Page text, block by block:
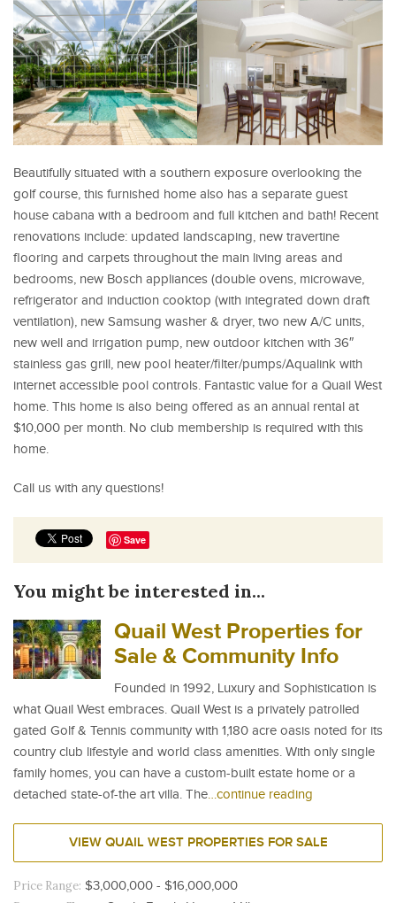
Beautifully situated with a southern exposure overlooking the
golf course, this furnished home also has a separate guest
house cabana with a bedroom and full kitchen and bath! Recent
renovations include: updated landscaping, new travertine
flooring and carpets throughout the main living areas and
bedrooms, new Bosch appliances (double ovens, microwave,
refrigerator and induction cooktop (with integrated down draft
ventilation), new Samsung washer & dryer, two new A/C units,
new well and irrigation pump, new outdoor kitchen with 36″
stainless gas grill, new pool heater/filter/pumps/Aqualink with
internet accessible pool controls. Fantastic value for a Quail West
home. This home is also being offered as an annual rental at
$10,000 per month. No club membership is required with this
home.
Call us with any questions!
Save
You might be interested in...
Quail West Properties for
Sale & Community Info
Founded in 1992, Luxury and Sophistication is
what Quail West embraces. Quail West is a privately patrolled
gated Golf & Tennis community with 1,180 acre oasis noted for its
country club lifestyle and world class amenities. With only single
family homes, you can have a custom-built estate home or a
detached state-of-the art villa. The…continue reading
VIEW QUAIL WEST PROPERTIES FOR SALE
Price Range: $3,000,000 - $16,000,000